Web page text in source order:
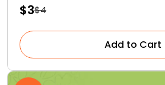
$3$4
Add to Cart